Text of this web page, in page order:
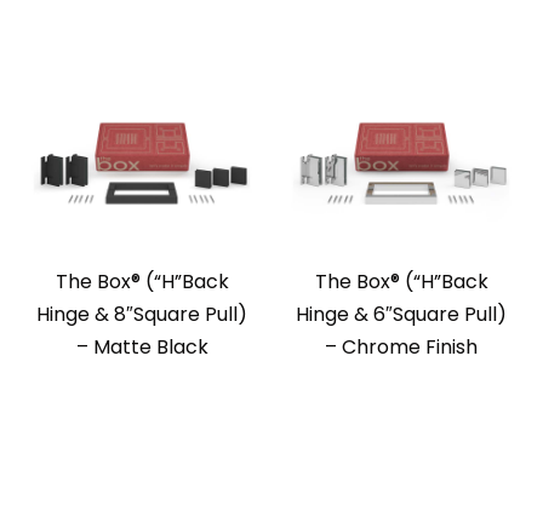
The Box®️ (“H”Back
Hinge & 8″Square Pull)
– Matte Black
The Box®️ (“H”Back
Hinge & 6″Square Pull)
– Chrome Finish